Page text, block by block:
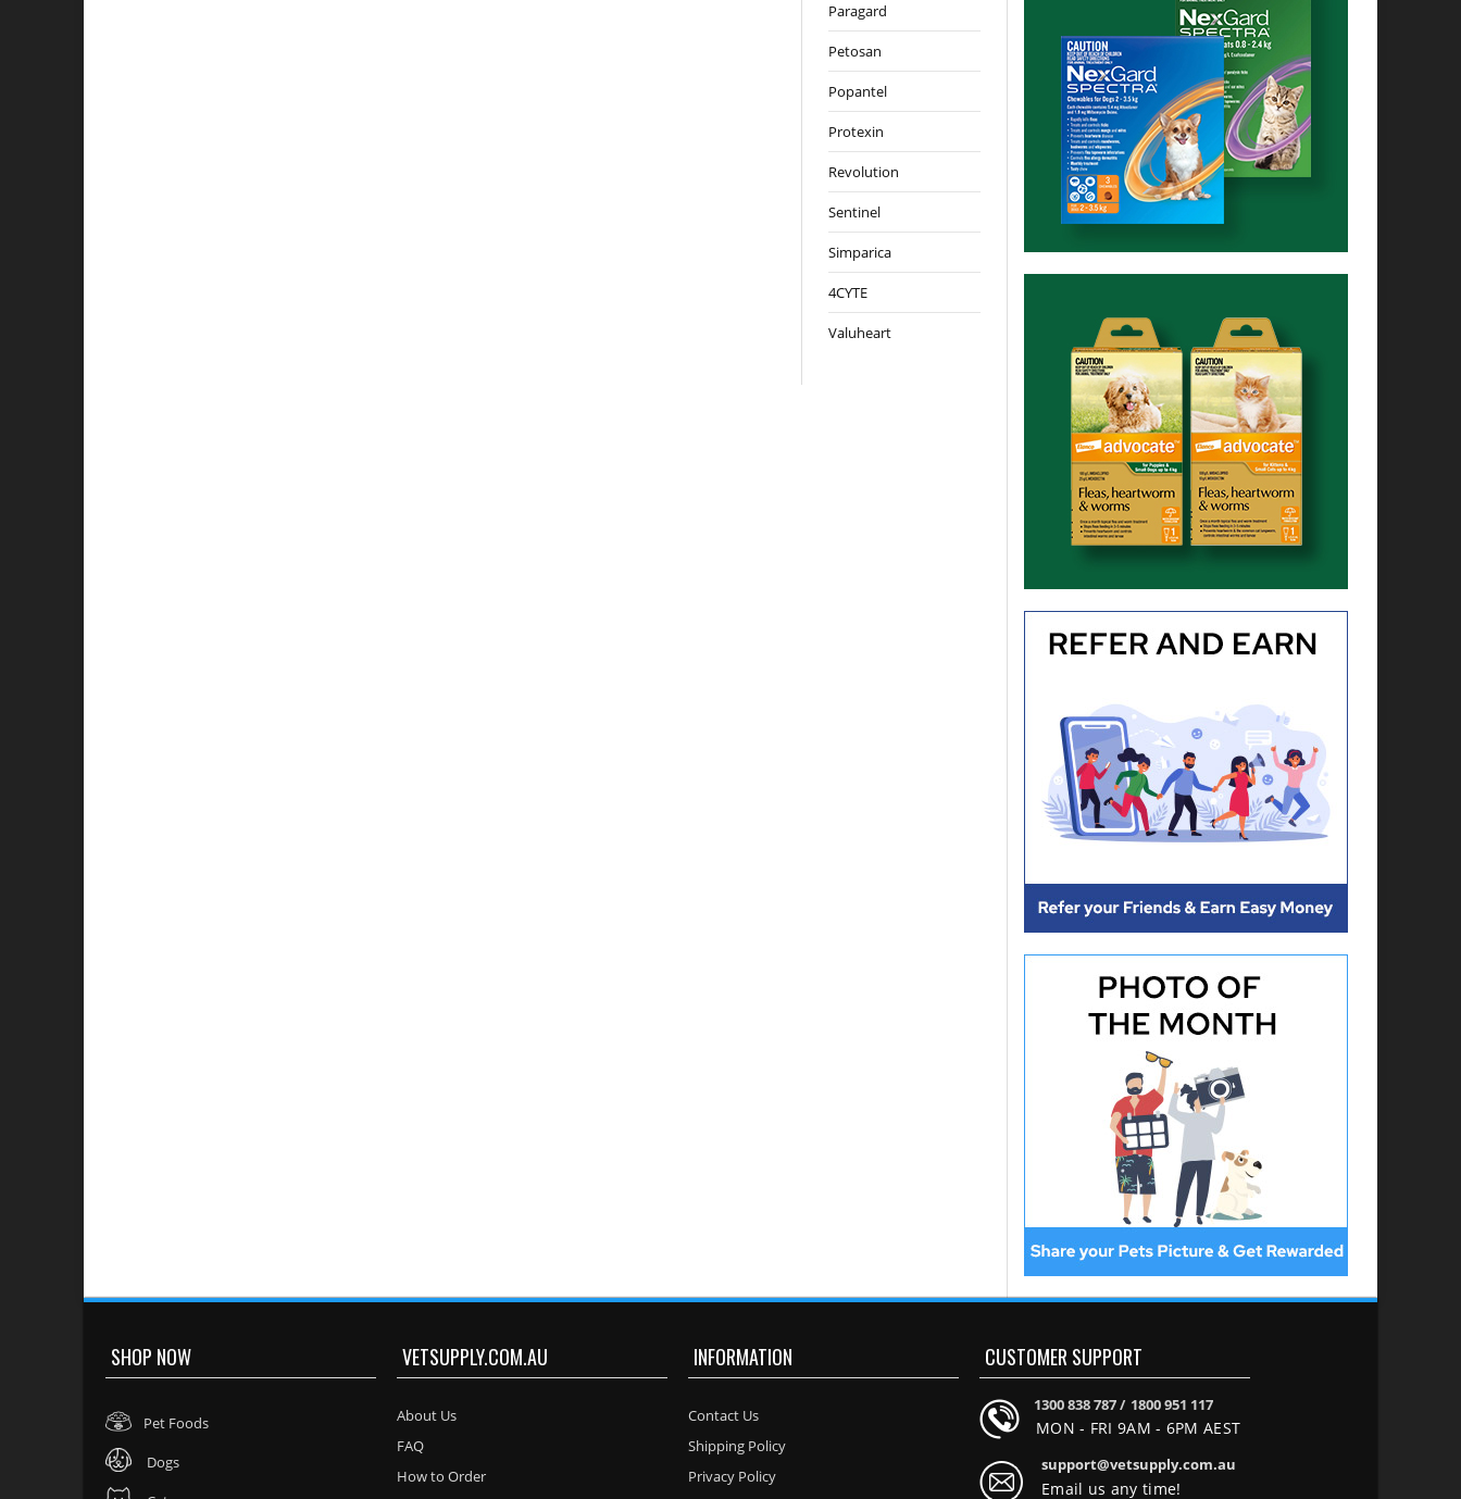
Paragard
Petosan
Popantel
Protexin
Revolution
Sentinel
Simparica
4CYTE
Valuheart
SHOP NOW
Pet Foods
Dogs
VETSUPPLY.COM.AU
About Us
FAQ
How to Order
INFORMATION
Contact Us
Shipping Policy
Privacy Policy
CUSTOMER SUPPORT
1300 838 787 / 1800 951 117
MON - FRI 9AM - 6PM AEST
support@vetsupply.com.au
Email us any time!